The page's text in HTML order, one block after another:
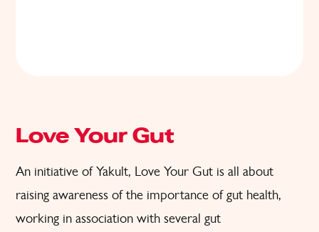
Love Your Gut
An initiative of Yakult, Love Your Gut is all about
raising awareness of the importance of gut health,
working in association with several gut